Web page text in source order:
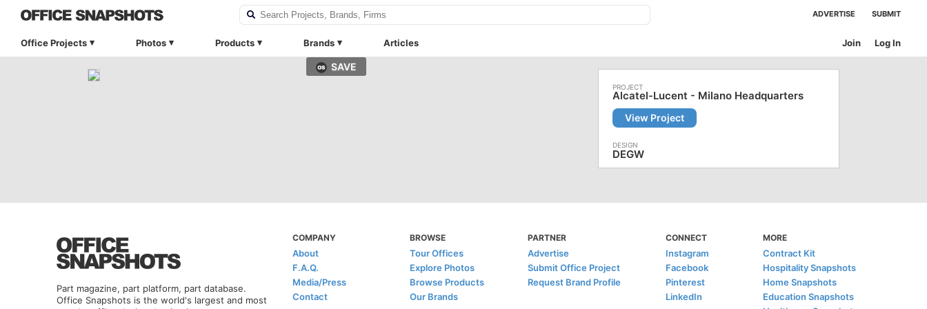
ADVERTISE SUBMIT
Office Projects Photos Products Brands Articles Log In
Join
SAVE
Alcatel-Lucent - Milano Headquarters
View Project
DEGW
Part magazine, part platform, part database.
Office Snapshots is the world's largest and most
COMPANY
About
F.A.Q.
Media/Press
Contact
BROWSE
Tour Offices
Explore Photos
Browse Products
Our Brands
PARTNER
Advertise
Submit Office Project
Request Brand Profile
CONNECT
Instagram
Facebook
Pinterest
LinkedIn
MORE
Contract Kit
Hospitality Snapshots
Home Snapshots
Education Snapshots